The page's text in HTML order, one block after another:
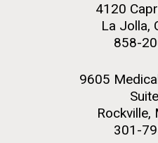
4120
La Jolla,
858-
9605
Rockville,
301-